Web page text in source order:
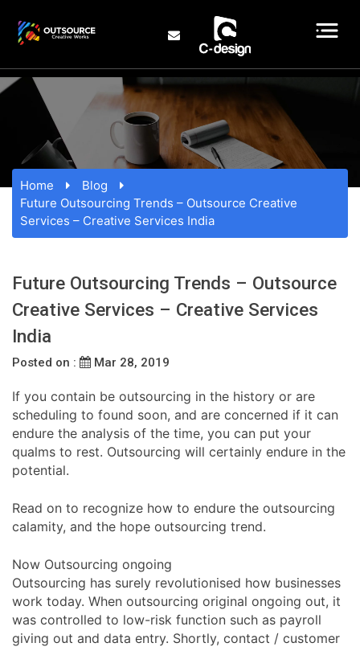
Home
Blog
Future Outsourcing Trends – Outsource Creative
Services – Creative Services India
Future Outsourcing Trends – Outsource
Creative Services – Creative Services
India
Posted on : Mar 28, 2019
If you contain be outsourcing in the history or are
scheduling to found soon, and are concerned if it can
endure the analysis of the time, you can put your
qualms to rest. Outsourcing will certainly endure in the
potential.
Read on to recognize how to endure the outsourcing
calamity, and the hope outsourcing trend.
Now Outsourcing ongoing
Outsourcing has surely revolutionised how businesses
work today. When outsourcing original ongoing out, it
was controlled to low-risk function such as payroll
giving out and data entry. Shortly, contact / customer